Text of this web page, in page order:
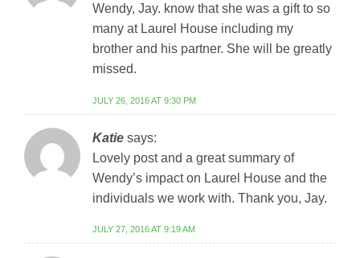
Wendy, Jay. know that she was a gift to so
many at Laurel House including my
brother and his partner. She will be greatly
missed.
JULY 26, 2016 AT 9:30 PM
Katie says:
Lovely post and a great summary of
Wendy’s impact on Laurel House and the
individuals we work with. Thank you, Jay.
JULY 27, 2016 AT 9:19 AM